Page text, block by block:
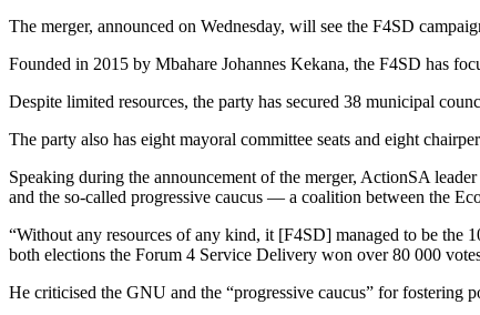
The merger, announced on Wednesday, will see the F4SD
Founded in 2015 by Mbahare Johannes Kekana, the F4SD has
Despite limited resources, the party has secured 38 municipal
The party also has eight mayoral committee seats and eight
Speaking during the announcement of the merger, ActionSA leader
and the so-called progressive caucus — a coalition between the
“Without any resources of any kind, it [F4SD] managed to be
both elections the Forum 4 Service Delivery won over 80 000
He criticised the GNU and the “progressive caucus” for fostering